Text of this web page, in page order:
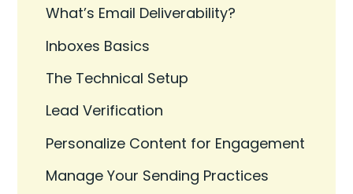
What’s Email Deliverability?
Inboxes Basics
The Technical Setup
Lead Verification
Personalize Content for Engagement
Manage Your Sending Practices